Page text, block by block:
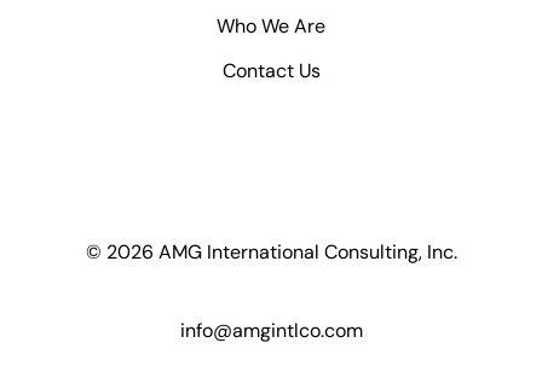
Who We Are
Contact Us
© 2026 AMG International Consulting, Inc.
info@amgintlco.com